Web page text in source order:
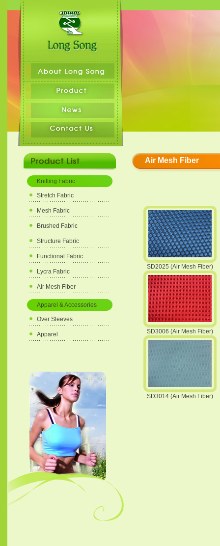
Knitting Fabric
Stretch Fabric
Mesh Fabric
Brushed Fabric
Structure Fabric
Functional Fabric
Lycra Fabric
Air Mesh Fiber
Apparel & Accessories
Over Sleeves
Apparel
Air Mesh Fiber
SD2025 (Air Mesh Fiber)
SD3006 (Air Mesh Fiber)
SD3014 (Air Mesh Fiber)